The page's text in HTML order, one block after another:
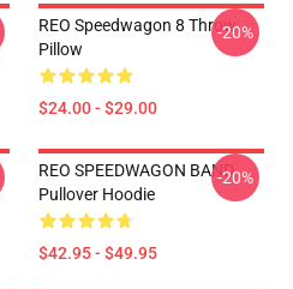
REO Speedwagon 8 Throw
Pillow
$24.00 - $29.00
-20%
REO SPEEDWAGON BAND
Pullover Hoodie
$42.95 - $49.95
-20%